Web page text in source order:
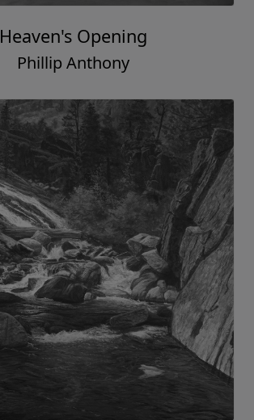
Heaven's Opening
Phillip Anthony